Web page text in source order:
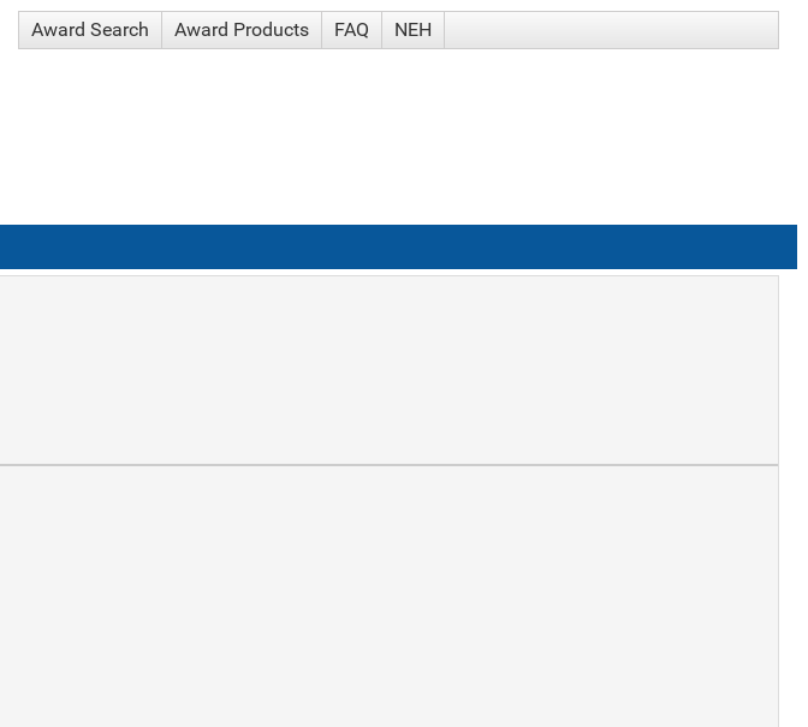
Award Search Award Products FAQ NEH